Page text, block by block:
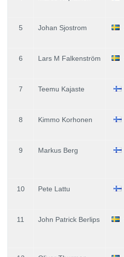
5 Johan Sjostrom
6 Lars M Falkenström
7 Teemu Kajaste
8 Kimmo Korhonen
9 Markus Berg
10 Pete Lattu
11 John Patrick Berlips